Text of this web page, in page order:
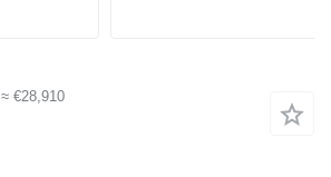
≈ €28,910